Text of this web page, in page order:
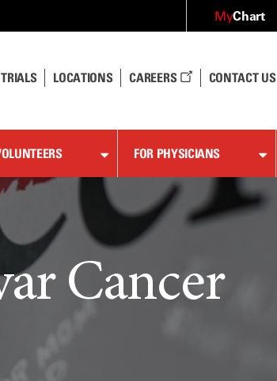
MyChart
LOCATIONS CAREERS CONTACT US
FOR PHYSICIANS
Cancer